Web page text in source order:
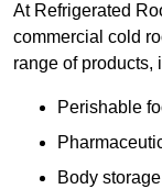
At Refrigerated
commercial cold
range of products,
Perishable
Body